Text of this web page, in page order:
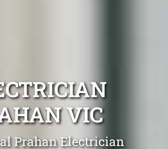
VIC
Prahan Electrician